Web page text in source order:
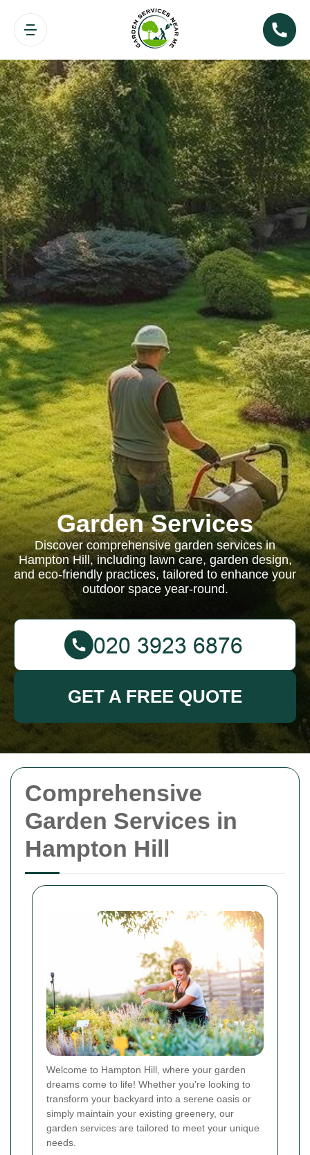
Comprehensive
Garden Services in
Hampton Hill
Welcome to Hampton Hill, where your garden
dreams come to life! Whether you're looking to
transform your backyard into a serene oasis or
simply maintain your existing greenery, our
garden services are tailored to meet your unique
needs.
Garden Services
Discover comprehensive garden services in
Hampton Hill, including lawn care, garden design,
and eco-friendly practices, tailored to enhance your
outdoor space year-round.
GET A FREE QUOTE